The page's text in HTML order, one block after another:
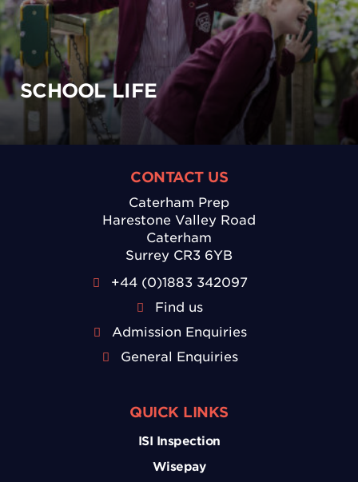
SCHOOL LIFE
CONTACT US
Caterham Prep
Harestone Valley Road
Caterham
Surrey CR3 6YB
+44 (0)1883 342097
Find us
Admission Enquiries
General Enquiries
QUICK LINKS
ISI Inspection
Wisepay